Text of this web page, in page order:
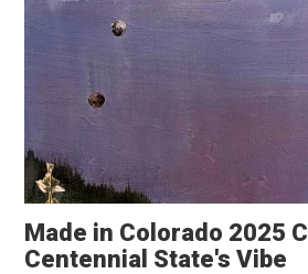
Made in Colorado 2025
Centennial State's Vibe